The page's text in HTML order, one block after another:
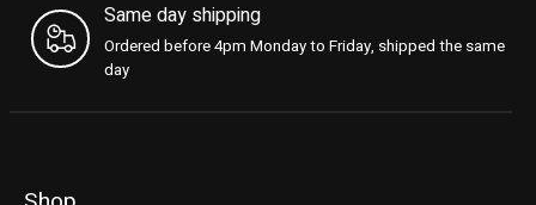
Same day shipping
Ordered before 4pm Monday to Friday, shipped the same
day